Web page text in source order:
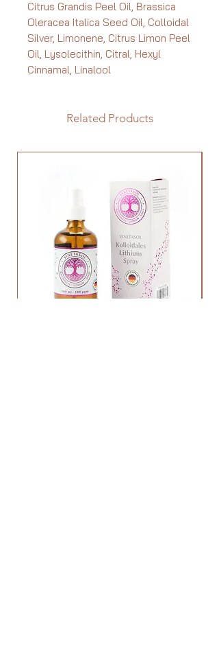
Citrus Grandis Peel Oil, Brassica
Oleracea Italica Seed Oil, Colloidal
Silver, Limonene, Citrus Limon Peel
Oil, Lysolecithin, Citral, Hexyl
Cinnamal, Linalool
Related Products